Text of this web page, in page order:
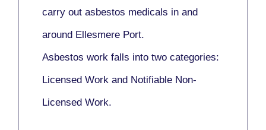
carry out asbestos medicals in and
around Ellesmere Port.
Asbestos work falls into two categories:
Licensed Work and Notifiable Non-
Licensed Work.